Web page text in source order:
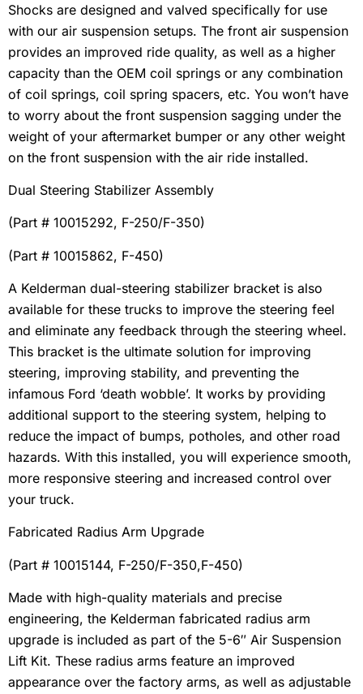
Shocks are designed and valved specifically for use
with our air suspension setups. The front air suspension
provides an improved ride quality, as well as a higher
capacity than the OEM coil springs or any combination
of coil springs, coil spring spacers, etc. You won’t have
to worry about the front suspension sagging under the
weight of your aftermarket bumper or any other weight
on the front suspension with the air ride installed.
Dual Steering Stabilizer Assembly
(Part # 10015292, F-250/F-350)
(Part # 10015862, F-450)
A Kelderman dual-steering stabilizer bracket is also
available for these trucks to improve the steering feel
and eliminate any feedback through the steering wheel.
This bracket is the ultimate solution for improving
steering, improving stability, and preventing the
infamous Ford ‘death wobble’. It works by providing
additional support to the steering system, helping to
reduce the impact of bumps, potholes, and other road
hazards. With this installed, you will experience smooth,
more responsive steering and increased control over
your truck.
Fabricated Radius Arm Upgrade
(Part # 10015144, F-250/F-350,F-450)
Made with high-quality materials and precise
engineering, the Kelderman fabricated radius arm
upgrade is included as part of the 5-6″ Air Suspension
Lift Kit. These radius arms feature an improved
appearance over the factory arms, as well as adjustable